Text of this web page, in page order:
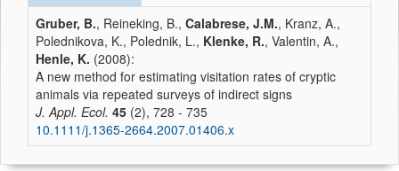
Gruber, B., Reineking, B., Calabrese, J.M., Kranz, A.,
Polednikova, K., Polednik, L., Klenke, R., Valentin, A.,
Henle, K. (2008):
A new method for estimating visitation rates of cryptic
animals via repeated surveys of indirect signs
J. Appl. Ecol. 45 (2), 728 - 735
10.1111/j.1365-2664.2007.01406.x